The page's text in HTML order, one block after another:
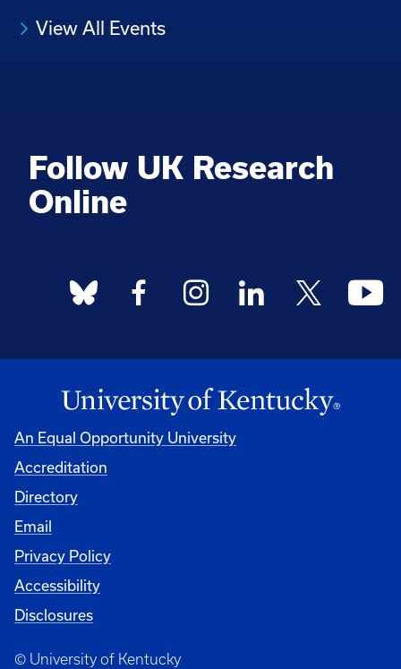
View All Events
Follow UK Research
Online
An Equal Opportunity University
Accreditation
Directory
Email
Privacy Policy
Accessibility
Disclosures
© University of Kentucky